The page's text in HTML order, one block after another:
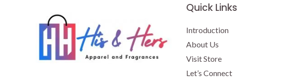
Quick Links
Introduction
About Us
Visit Store
Let’s Connect